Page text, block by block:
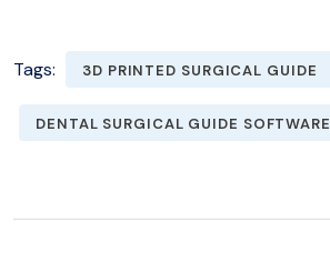
Tags: 3D PRINTED SURGICAL GUIDE
DENTAL SURGICAL GUIDE SOFTWARE